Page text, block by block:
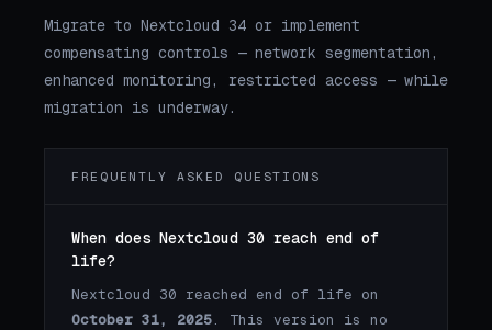
Migrate to Nextcloud 34 or implement
compensating controls — network segmentation,
enhanced monitoring, restricted access — while
migration is underway.
FREQUENTLY ASKED QUESTIONS
When does Nextcloud 30 reach end of
life?
Nextcloud 30 reached end of life on
October 31, 2025. This version is no